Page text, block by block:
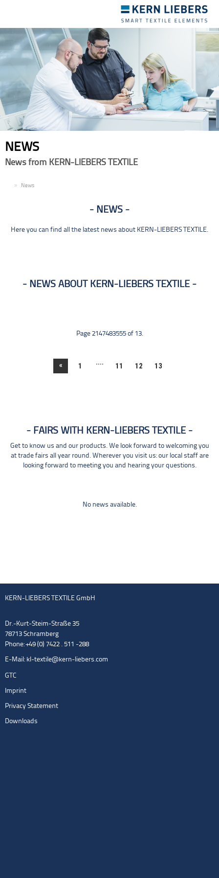
navigation
NEWS
News from KERN-LIEBERS TEXTILE
News
NEWS
Here you can find all the latest news about KERN-LIEBERS TEXTILE.
NEWS ABOUT KERN-LIEBERS TEXTILE
Page 2147483555 of 13.
« 1 .... 11 12 13
FAIRS WITH KERN-LIEBERS TEXTILE
Get to know us and our products. We look forward to welcoming you
at trade fairs all year round. Wherever you visit us: our local staff are
looking forward to meeting you and hearing your questions.
No news available.
KERN-LIEBERS TEXTILE GmbH
Dr.-Kurt-Steim-Straße 35
78713 Schramberg
Phone: +49 (0) 7422 . 511 -288
E-Mail: kl-textile@kern-liebers.com
GTC
Imprint
Privacy Statement
Downloads